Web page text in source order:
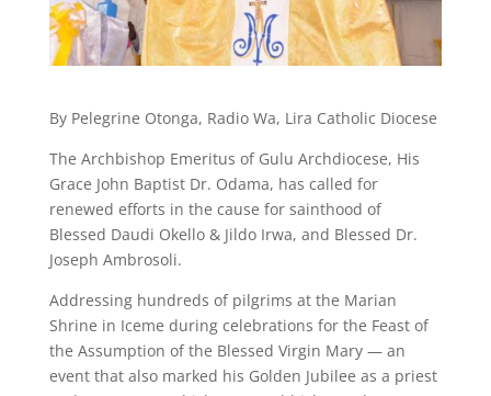
By Pelegrine Otonga, Radio Wa, Lira Catholic Diocese
The Archbishop Emeritus of Gulu Archdiocese, His
Grace John Baptist Dr. Odama, has called for
renewed efforts in the cause for sainthood of
Blessed Daudi Okello & Jildo Irwa, and Blessed Dr.
Joseph Ambrosoli.
Addressing hundreds of pilgrims at the Marian
Shrine in Iceme during celebrations for the Feast of
the Assumption of the Blessed Virgin Mary — an
event that also marked his Golden Jubilee as a priest